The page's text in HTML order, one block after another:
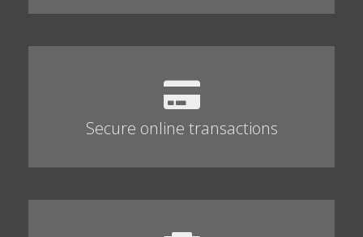
Secure online transactions